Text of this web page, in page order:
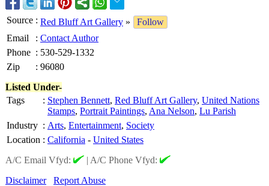
Source : Red Bluff Art Gallery »
Follow
Email
: Contact Author
Phone : 530-529-1332
Zip
: 96080
Listed Under-
Tags
: Stephen Bennett, Red Bluff Art Gallery, United Nations
Stamps, Portrait Paintings, Ana Nelson, Lu Parish
Industry : Arts, Entertainment, Society
Location : California - United States
A/C Email Vfyd:
| A/C Phone Vfyd:
Disclaimer
Report Abuse